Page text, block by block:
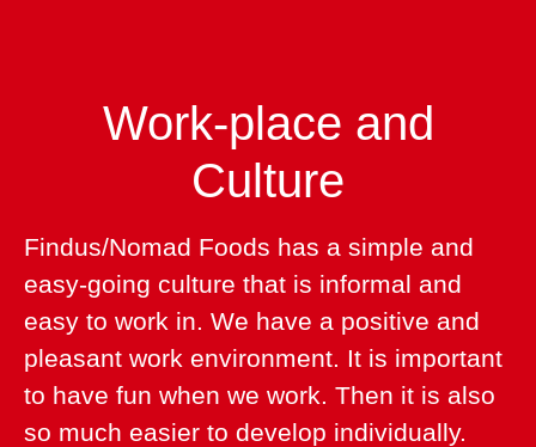
Work-place and
Culture
Findus/Nomad Foods has a simple and
easy-going culture that is informal and
easy to work in. We have a positive and
pleasant work environment. It is important
to have fun when we work. Then it is also
so much easier to develop individually.